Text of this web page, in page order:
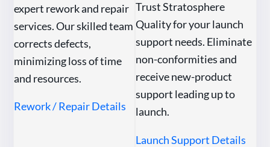
expert rework and repair
services. Our skilled team
corrects defects,
minimizing loss of time
and resources.
Rework / Repair Details
Trust Stratosphere
Quality for your launch
support needs. Eliminate
non-conformities and
receive new-product
support leading up to
launch.
Launch Support Details